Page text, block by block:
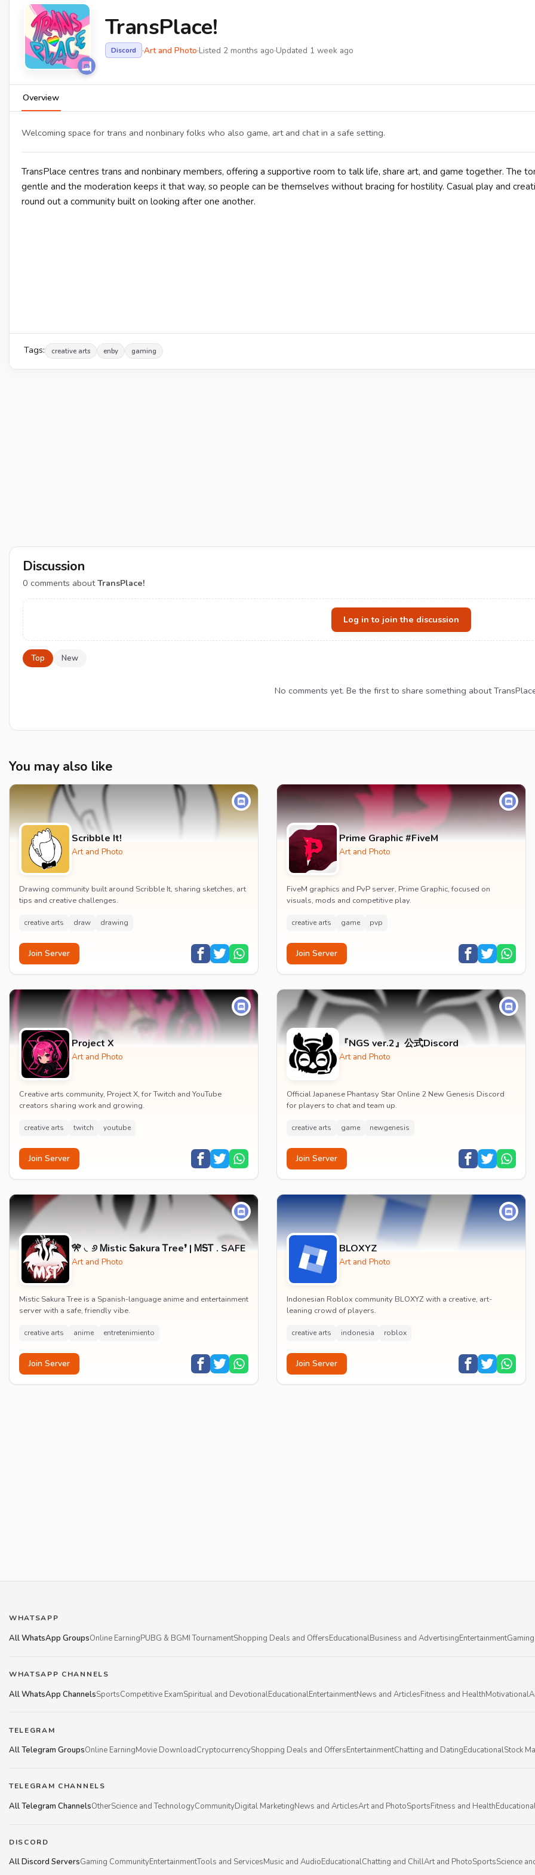
TransPlace!
Discord ·Art and Photo·Listed 2 months ago·Updated 1 week ago
Overview
Welcoming space for trans and nonbinary folks who also game, art and chat in a safe setting.
TransPlace centres trans and nonbinary members, offering a supportive room to talk life, share art, and game together. The
gentle and the moderation keeps it that way, so people can be themselves without bracing for hostility. Casual play and
round out a community built on looking after one another.
Tags: creative arts enby gaming
Discussion
0 comments aboutTransPlace!
Log in to join the discussion
Top New
No comments yet. Be the first to share something about
You may also like
Scribble It!
Art and Photo
Drawing community built around Scribble It, sharing sketches, art
tips and creative challenges.
creative arts draw drawing
Join Server
Prime Graphic #FiveM
Art and Photo
FiveM graphics and PvP server, Prime Graphic, focused on
visuals, mods and competitive play.
creative arts game pvp
Join Server
Project X
Art and Photo
Creative arts community, Project X, for Twitch and YouTube
creators sharing work and growing.
creative arts twitch youtube
Join Server
『NGS ver.2』公式Discord
Art and Photo
Official Japanese Phantasy Star Online 2 New Genesis Discord
for players to chat and team up.
creative arts game newgenesis
Join Server
🎌 ◟୬ Ꮇistic Ꭶakura Ꭲree❜ | ᎷᎦᎢ . SAFE
Art and Photo
Mistic Sakura Tree is a Spanish-language anime and entertainment
server with a safe, friendly vibe.
creative arts anime entretenimiento
Join Server
BLOXYZ
Art and Photo
Indonesian Roblox community BLOXYZ with a creative, art-
leaning crowd of players.
creative arts indonesia roblox
Join Server
WHATSAPP
All WhatsApp GroupsOnline EarningPUBG & BGMI TournamentShopping Deals and OffersEducationalBusiness and AdvertisingEntertainment
WHATSAPP CHANNELS
All WhatsApp ChannelsSportsCompetitive ExamSpiritual and DevotionalEducationalEntertainmentNews and ArticlesFitness and HealthMotivational
TELEGRAM
All Telegram GroupsOnline EarningMovie DownloadCryptocurrencyShopping Deals and OffersEntertainmentChatting and DatingEducationalStock
TELEGRAM CHANNELS
All Telegram ChannelsOtherScience and TechnologyCommunityDigital MarketingNews and ArticlesArt and PhotoSportsFitness and Health
DISCORD
All Discord ServersGaming CommunityEntertainmentTools and ServicesMusic and AudioEducationalChatting and ChillArt and PhotoSportsScience